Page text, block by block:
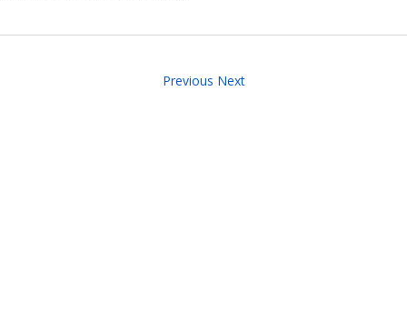
Previous Next